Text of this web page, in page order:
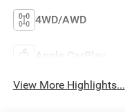
4WD/AWD
Apple CarPlay
View More Highlights...